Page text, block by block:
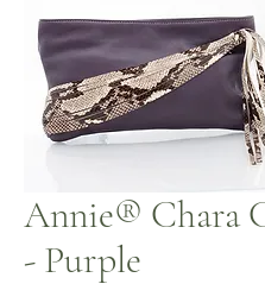
Annie® Chara
- Purple